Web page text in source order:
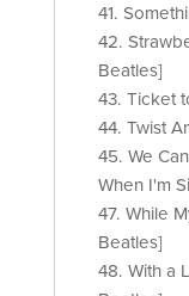
41.
42.
Beatles]
43. Ticket
44. Twist
45. We
When I'm
47. While
Beatles]
48. With a